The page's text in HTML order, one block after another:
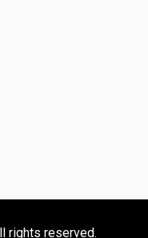
rights reserved.